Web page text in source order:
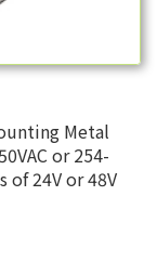
Metal
or 254-
24V or 48V